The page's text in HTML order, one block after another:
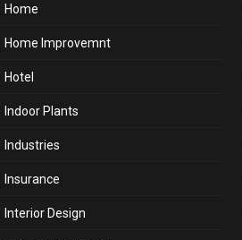
Hair Dressers
Health
Health & Beauty
Heating And Cooling
Home
Home Improvemnt
Hotel